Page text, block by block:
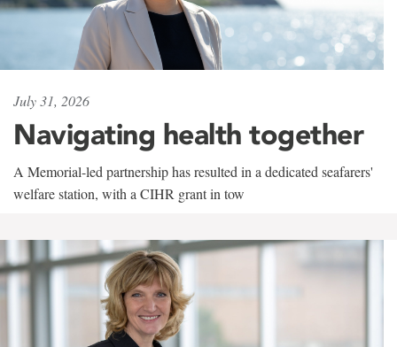
July 31, 2026
Navigating health together
A Memorial-led partnership has resulted in a dedicated seafarers'
welfare station, with a CIHR grant in tow